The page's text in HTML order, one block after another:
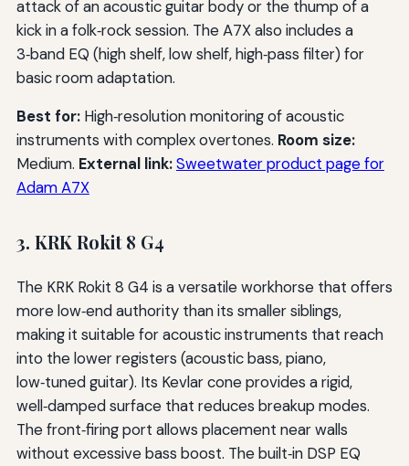
attack of an acoustic guitar body or the thump of a
kick in a folk‑rock session. The A7X also includes a
3‑band EQ (high shelf, low shelf, high‑pass filter) for
basic room adaptation.
Best for:High‑resolution monitoring of acoustic
instruments with complex overtones. Room size:
Medium. External link:Sweetwater product page for
Adam A7X
3. KRK Rokit 8 G4
The KRK Rokit 8 G4 is a versatile workhorse that offers
more low‑end authority than its smaller siblings,
making it suitable for acoustic instruments that reach
into the lower registers (acoustic bass, piano,
low‑tuned guitar). Its Kevlar cone provides a rigid,
well‑damped surface that reduces breakup modes.
The front‑firing port allows placement near walls
without excessive bass boost. The built‑in DSP EQ